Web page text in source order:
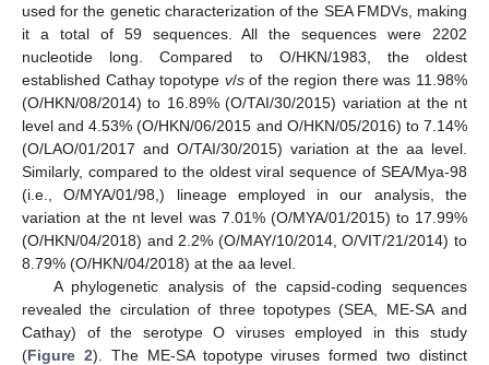
used for the genetic characterization of the SEA FMDVs, making
it a total of 59 sequences. All the sequences were 2202
nucleotide long. Compared to O/HKN/1983, the oldest
established Cathay topotype v/sof the region there was 11.98%
(O/HKN/08/2014) to 16.89% (O/TAI/30/2015) variation at the nt
level and 4.53% (O/HKN/06/2015 and O/HKN/05/2016) to 7.14%
(O/LAO/01/2017 and O/TAI/30/2015) variation at the aa level.
Similarly, compared to the oldest viral sequence of SEA/Mya-98
(i.e., O/MYA/01/98,) lineage employed in our analysis, the
variation at the nt level was 7.01% (O/MYA/01/2015) to 17.99%
(O/HKN/04/2018) and 2.2% (O/MAY/10/2014, O/VIT/21/2014) to
8.79% (O/HKN/04/2018) at the aa level.
A phylogenetic analysis of the capsid-coding sequences
revealed the circulation of three topotypes (SEA, ME-SA and
Cathay) of the serotype O viruses employed in this study
(Figure 2). The ME-SA topotype viruses formed two distinct